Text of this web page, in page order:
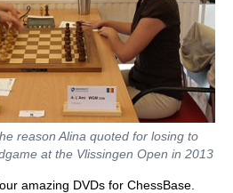
reason Alina quoted for losing to
at the Vlissingen Open in 2013
amazing DVDs for ChessBase.